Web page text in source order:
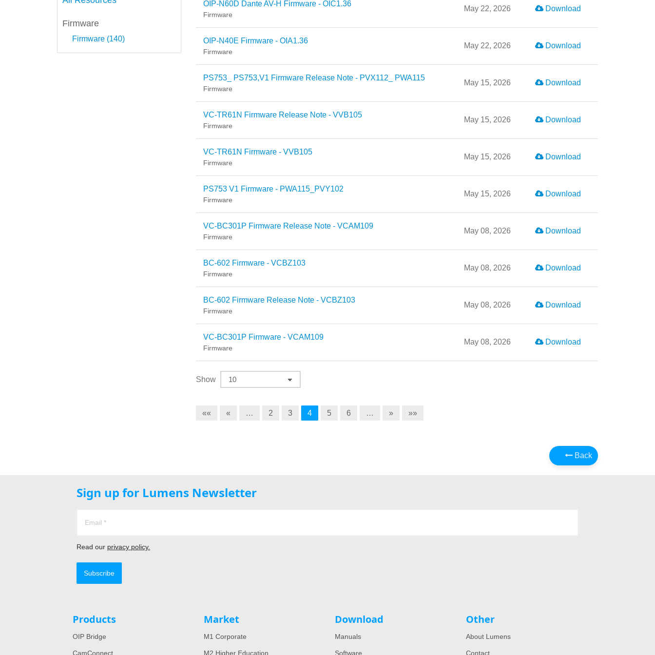
Firmware
Firmware (140)
OIP-N60D Dante AV-H Firmware - OIC1.36
Firmware
May 22, 2026 Download
OIP-N40E Firmware - OIA1.36
Firmware
May 22, 2026 Download
PS753_ PS753,V1 Firmware Release Note - PVX112_ PWA115
Firmware
May 15, 2026 Download
VC-TR61N Firmware Release Note - VVB105
Firmware
May 15, 2026 Download
VC-TR61N Firmware - VVB105
Firmware
May 15, 2026 Download
PS753 V1 Firmware - PWA115_PVY102
Firmware
May 15, 2026 Download
VC-BC301P Firmware Release Note - VCAM109
Firmware
May 08, 2026 Download
BC-602 Firmware - VCBZ103
Firmware
May 08, 2026 Download
BC-602 Firmware Release Note - VCBZ103
Firmware
May 08, 2026 Download
VC-BC301P Firmware - VCAM109
Firmware
May 08, 2026 Download
Show
«« « … 2 3 4 5 6 … » »»
Back
Sign up for Lumens Newsletter
Read our privacy policy.
Subscribe
Products
OIP Bridge
CamConnect
Market
M1 Corporate
M2 Higher Education
Download
Manuals
Software
Other
About Lumens
Contact